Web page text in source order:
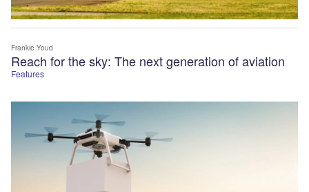
Features
Reach for the sky: The next generation of aviation
Frankie Youd